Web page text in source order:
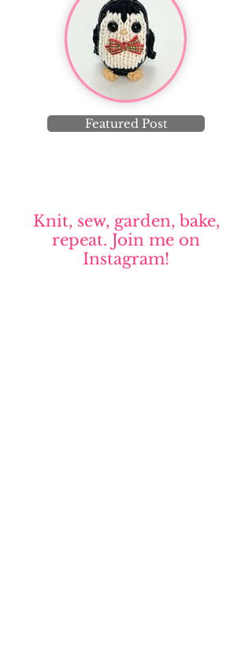
Featured Post
Knit, sew, garden, bake,
repeat. Join me on
Instagram!